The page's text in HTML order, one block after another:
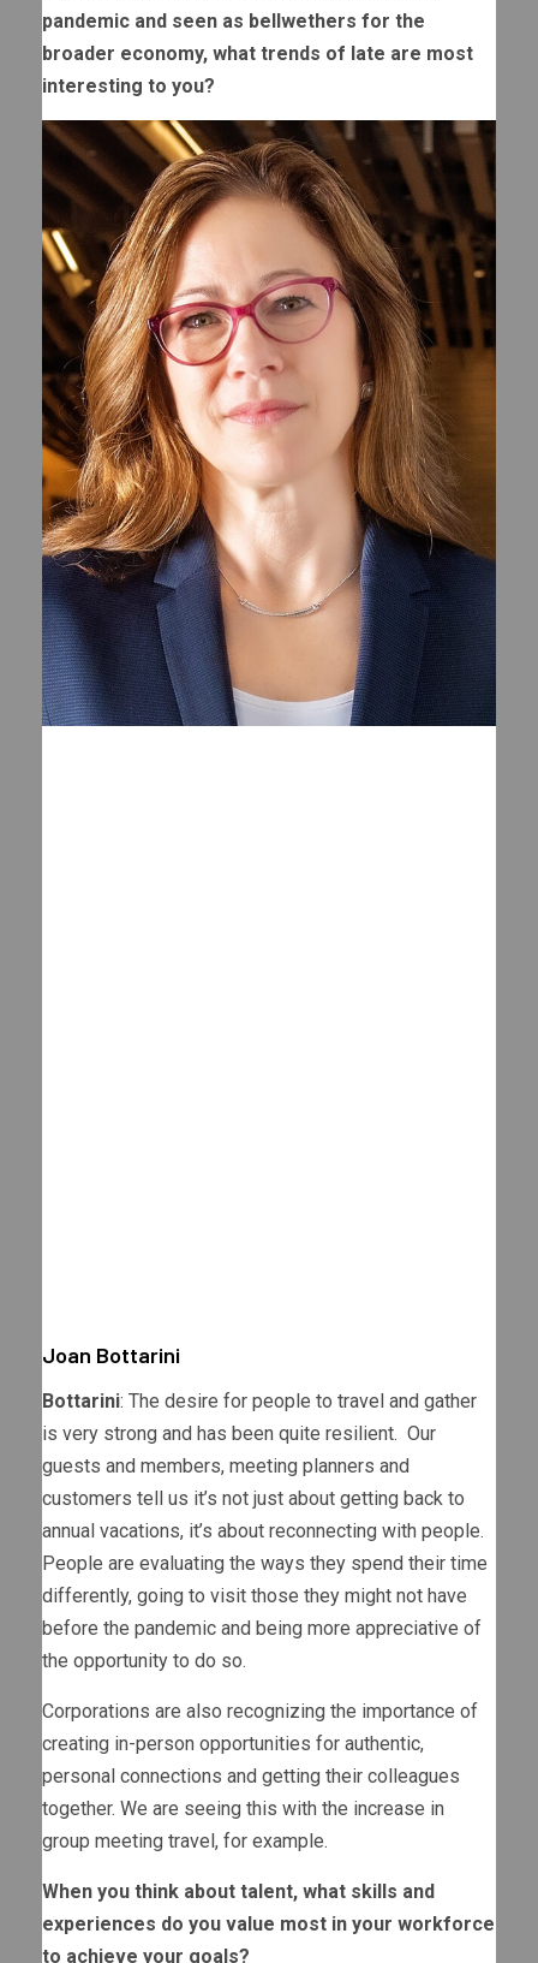
pandemic and seen as bellwethers for the
broader economy, what trends of late are most
interesting to you?
Joan Bottarini
Bottarini: The desire for people to travel and gather
is very strong and has been quite resilient. Our
guests and members, meeting planners and
customers tell us it’s not just about getting back to
annual vacations, it’s about reconnecting with people.
People are evaluating the ways they spend their time
differently, going to visit those they might not have
before the pandemic and being more appreciative of
the opportunity to do so.
Corporations are also recognizing the importance of
creating in-person opportunities for authentic,
personal connections and getting their colleagues
together. We are seeing this with the increase in
group meeting travel, for example.
When you think about talent, what skills and
experiences do you value most in your workforce
to achieve your goals?